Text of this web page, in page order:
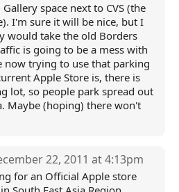
space next to CVS (the
I'm sure it will be nice, but I
would take the old Borders
is going to be a mess with
now trying to use that parking
Apple Store is, there is
lot, so people park spread out
Maybe (hoping) there won't
22, 2011 at 4:13pm
for an Official Apple store